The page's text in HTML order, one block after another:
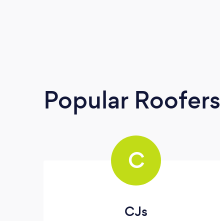
Popular Roofers
C
CJs